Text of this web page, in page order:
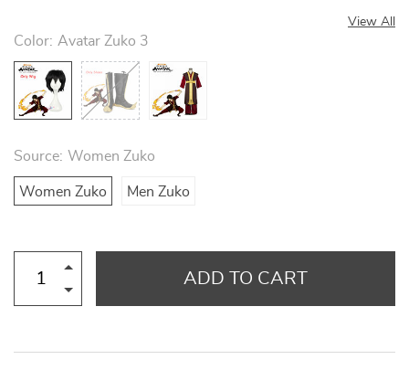
View All
Color: Avatar Zuko 3
Source: Women Zuko
Women Zuko Men Zuko
ADD TO CART